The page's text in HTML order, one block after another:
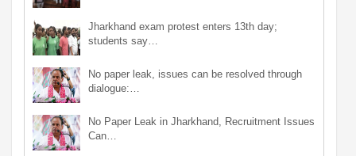
Jharkhand exam protest enters 13th day;
students say…
No paper leak, issues can be resolved through
dialogue:…
No Paper Leak in Jharkhand, Recruitment Issues
Can…